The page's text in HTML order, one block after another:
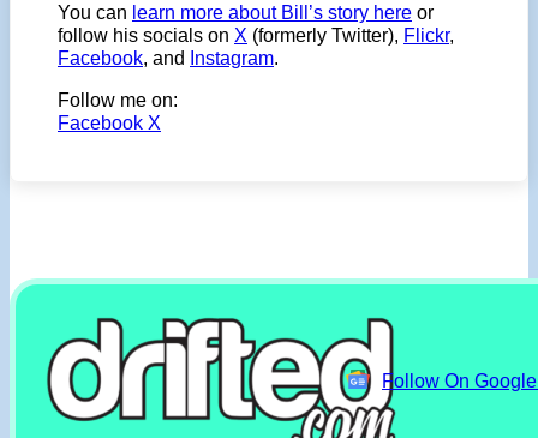
You can learn more about Bill’s story here or
follow his socials on X (formerly Twitter), Flickr,
Facebook, and Instagram.
Follow me on:
Facebook X
Follow On